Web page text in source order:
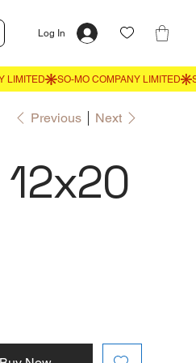
Log In
Previous Next